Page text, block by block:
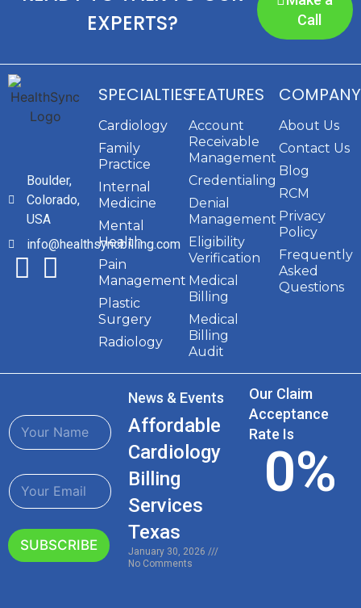
EXPERTS?
Call
Boulder,
Colorado,
USA
info@healthsyncbilling.com
SPECIALTIES
Cardiology
Family
Practice
Internal
Medicine
Mental
Health
Pain
Management
Plastic
Surgery
Radiology
FEATURES
Account
Receivable
Management
Credentialing
Denial
Management
Eligibility
Verification
Medical
Billing
Medical
Billing
Audit
COMPANY
About Us
Contact Us
Blog
RCM
Privacy
Policy
Frequently
Asked
Questions
N
a
m
*E
m
l
*
SUBSCRIBE
News & Events
Affordable
Cardiology
Billing
Services
Texas
January 30, 2026
No Comments
Our Claim
Acceptance
Rate Is
0%